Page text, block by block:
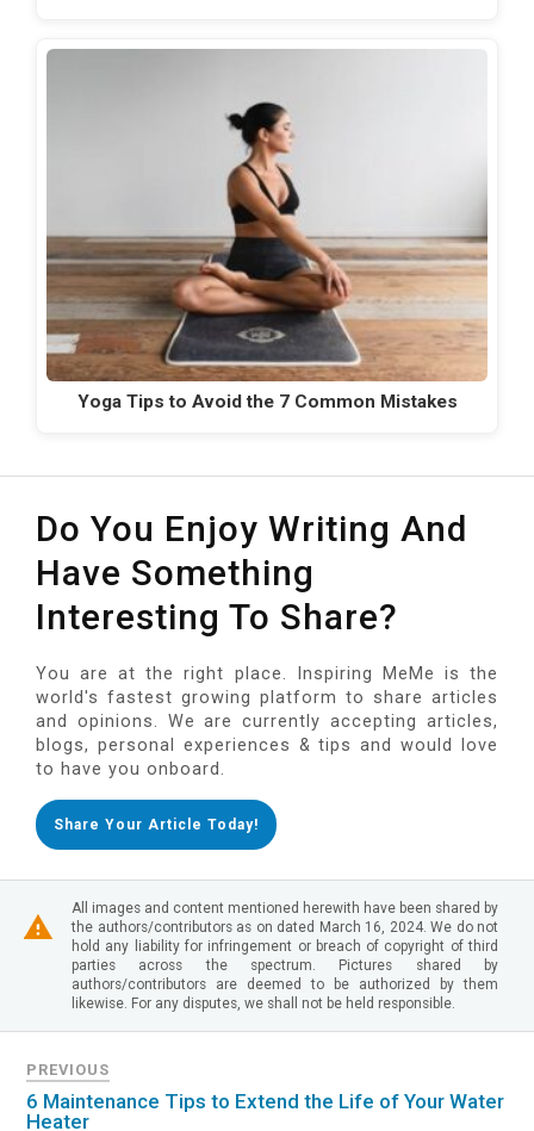
Yoga Tips to Avoid the 7 Common Mistakes
Do You Enjoy Writing And
Have Something
Interesting To Share?
You are at the right place. Inspiring MeMe is the
world's fastest growing platform to share articles
and opinions. We are currently accepting articles,
blogs, personal experiences & tips and would love
to have you onboard.
Share Your Article Today!
All images and content mentioned herewith have been shared by
the authors/contributors as on dated March 16, 2024. We do not
hold any liability for infringement or breach of copyright of third
parties across the spectrum. Pictures shared by
authors/contributors are deemed to be authorized by them
likewise. For any disputes, we shall not be held responsible.
PREVIOUS
6 Maintenance Tips to Extend the Life of Your Water
Heater